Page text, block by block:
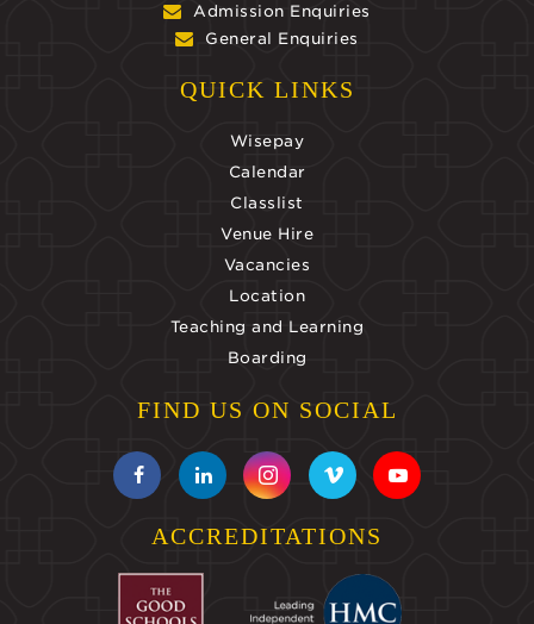
Admission Enquiries
General Enquiries
QUICK LINKS
Wisepay
Calendar
Classlist
Venue Hire
Vacancies
Location
Teaching and Learning
Boarding
FIND US ON SOCIAL
ACCREDITATIONS